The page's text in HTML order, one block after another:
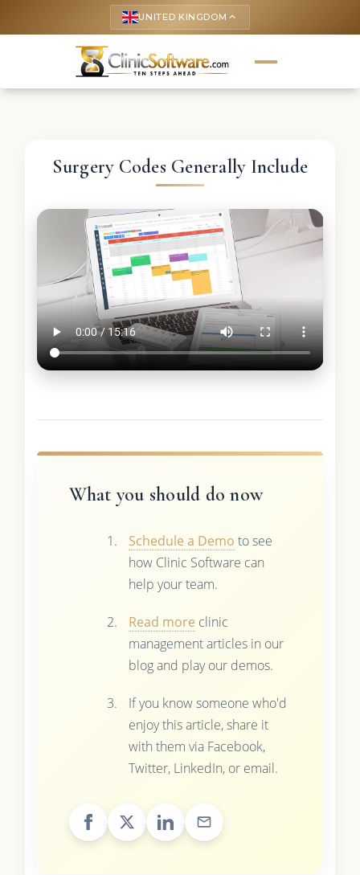
UNITED KINGDOM keyboard_arrow_up
Surgery Codes Generally Include
What you should do now
Schedule a Demo to see
how Clinic Software can
help your team.
Read more clinic
management articles in our
blog and play our demos.
If you know someone who'd
enjoy this article, share it
with them via Facebook,
Twitter, LinkedIn, or email.